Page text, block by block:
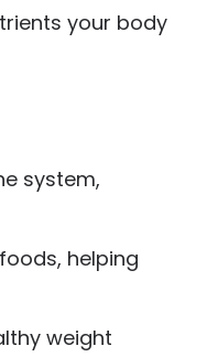
your body
system,
helping
weight